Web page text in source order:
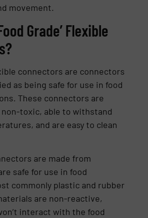
movement.
Grade’ Flexible
connectors are connectors
as being safe for use in food
These connectors are
toxic, able to withstand
and are easy to clean
are made from
safe for use in food
commonly plastic and rubber
are non-reactive,
interact with the food